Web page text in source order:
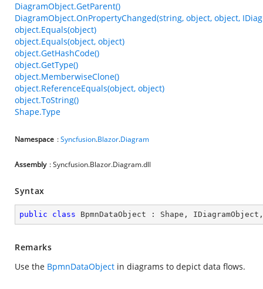
DiagramObject.GetParent()
DiagramObject.OnPropertyChanged(string, object, object,
object.Equals(object)
object.Equals(object, object)
object.GetHashCode()
object.GetType()
object.MemberwiseClone()
object.ReferenceEquals(object, object)
object.ToString()
Shape.Type
Namespace :Syncfusion.Blazor.Diagram
Assembly : Syncfusion.Blazor.Diagram.dll
Syntax
public class BpmnDataObject : Shape , IDiagramObject
Remarks
Use the BpmnDataObject in diagrams to depict data flows.